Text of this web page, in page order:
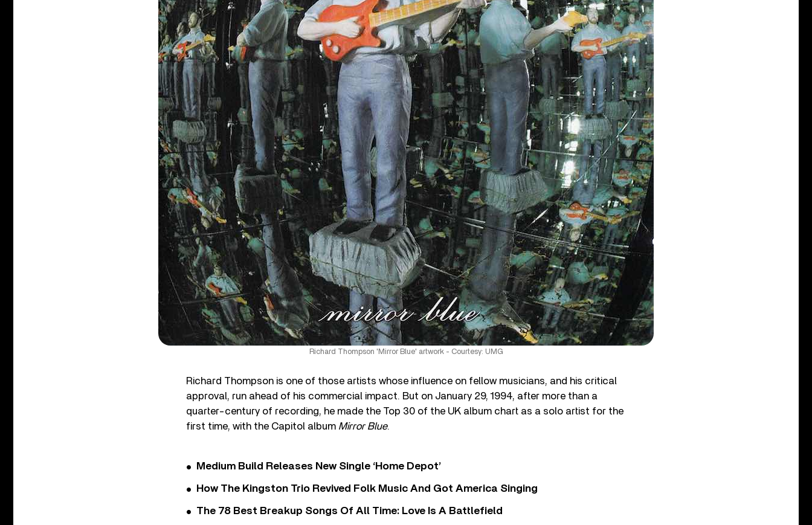
Richard Thompson 'Mirror Blue' artwork - Courtesy: UMG
Richard Thompson is one of those artists whose influence on fellow musicians, and his critical
approval, run ahead of his commercial impact. But on January 29, 1994, after more than a
quarter-century of recording, he made the Top 30 of the UK album chart as a solo artist for the
first time, with the Capitol album Mirror Blue.
Medium Build Releases New Single ‘Home Depot’
How The Kingston Trio Revived Folk Music And Got America Singing
The 78 Best Breakup Songs Of All Time: Love Is A Battlefield